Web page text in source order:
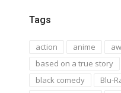
Tags
action anime
based on a true story
black comedy
Blu-